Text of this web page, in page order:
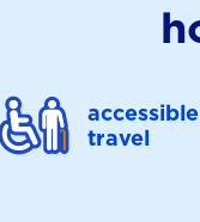
accessible
travel